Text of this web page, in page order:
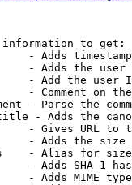
to get:
- Adds
- Adds the
- Add the user
- Comment on
- Parse the
- Adds the
- Gives URL to
- Adds the
- Alias for size
- Adds SHA-1
- Adds MIME